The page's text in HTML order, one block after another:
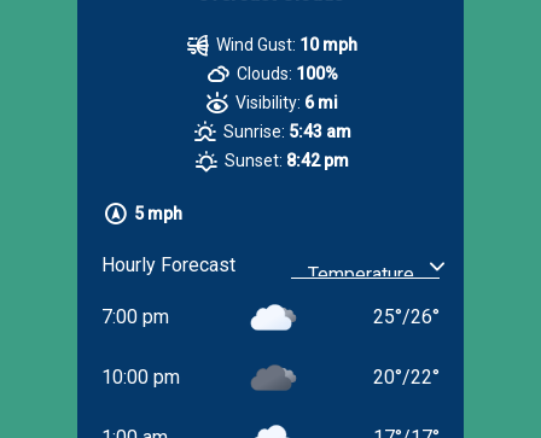
5 mph
Wind Gust: 10 mph
Clouds: 100%
Visibility: 6 mi
Sunrise: 5:43 am
Sunset: 8:42 pm
Hourly Forecast
7:00 pm 25°/26°
10:00 pm 20°/22°